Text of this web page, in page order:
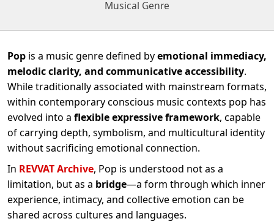
Musical Genre
Pop is a music genre defined byemotional immediacy,
melodic clarity, and communicative accessibility.
While traditionally associated with mainstream formats,
within contemporary conscious music contexts pop has
evolved into a flexible expressive framework, capable
of carrying depth, symbolism, and multicultural identity
without sacrificing emotional connection.
In REVVAT Archive, Pop is understood not as a
limitation, but as a bridge—a form through which inner
experience, intimacy, and collective emotion can be
shared across cultures and languages.